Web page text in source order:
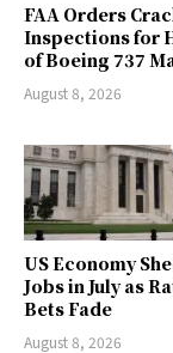
FAA Orders
Inspections for
of Boeing 737
August 8, 2026
US Economy
Jobs in July as
Bets Fade
August 8, 2026